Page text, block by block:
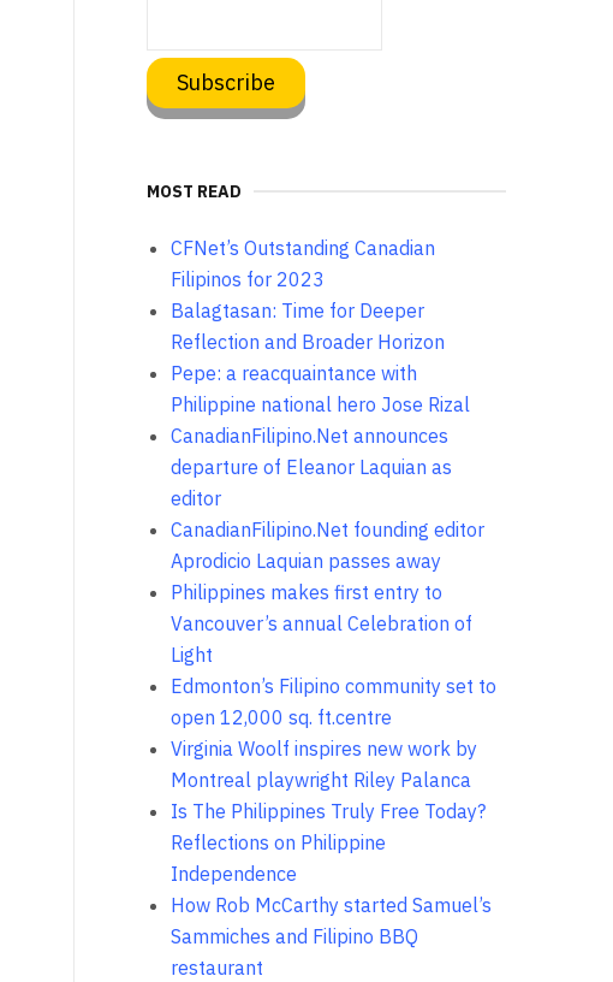
MOST READ
CFNet’s Outstanding Canadian
Filipinos for 2023
Balagtasan: Time for Deeper
Reflection and Broader Horizon
Pepe: a reacquaintance with
Philippine national hero Jose Rizal
CanadianFilipino.Net announces
departure of Eleanor Laquian as
editor
CanadianFilipino.Net founding editor
Aprodicio Laquian passes away
Philippines makes first entry to
Vancouver’s annual Celebration of
Light
Edmonton’s Filipino community set to
open 12,000 sq. ft.centre
Virginia Woolf inspires new work by
Montreal playwright Riley Palanca
Is The Philippines Truly Free Today?
Reflections on Philippine
Independence
How Rob McCarthy started Samuel’s
Sammiches and Filipino BBQ
restaurant